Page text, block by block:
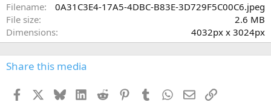
s
Filename
0A31C3E4-17A5-4DBC-B83E-3D729F5C00C6.jpeg
File size
2.6 MB
Dimensions
4032px x 3024px
Share this media
Facebook BlueskyLinkedInReddit PinterestTumblr WhatsApp
EmailLink